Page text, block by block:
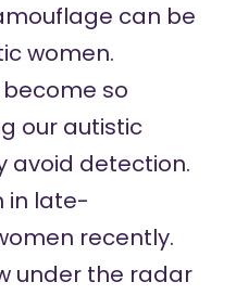
can be
women.
become so
our autistic
avoid detection.
in late-
recently.
under the radar